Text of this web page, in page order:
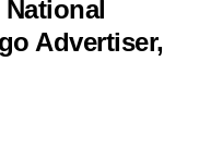
Advertiser,